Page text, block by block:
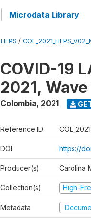
Microdata Library
HFPS /
COVID-19
2021, Wave
Colombia, 2021
Reference ID
DOI https://
Producer(s) Carolina
Collection(s) High-
Metadata